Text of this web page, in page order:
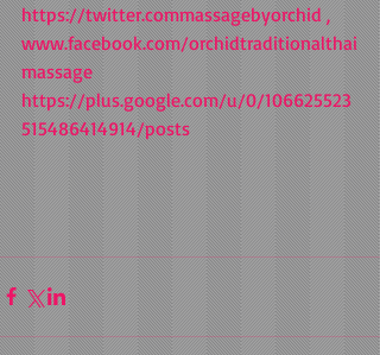
https://twitter.commassagebyorchid ,
www.facebook.com/orchidtraditionalthai
massage
https://plus.google.com/u/0/106625523
515486414914/posts